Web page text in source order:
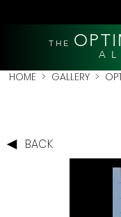
THE
A L
HOME > GALLERY >
BACK